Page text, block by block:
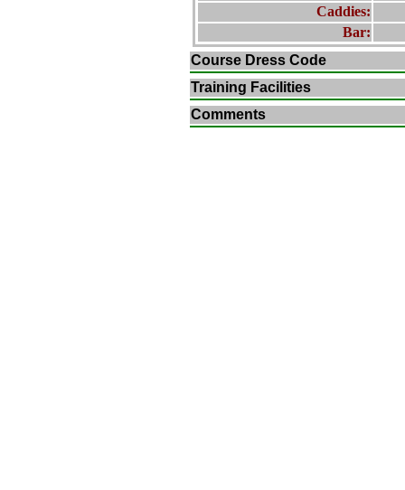
Caddies:
Bar:
Course Dress Code
Training Facilities
Comments